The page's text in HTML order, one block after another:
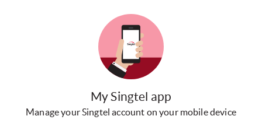
My Singtel app
Manage your Singtel account on your mobile device